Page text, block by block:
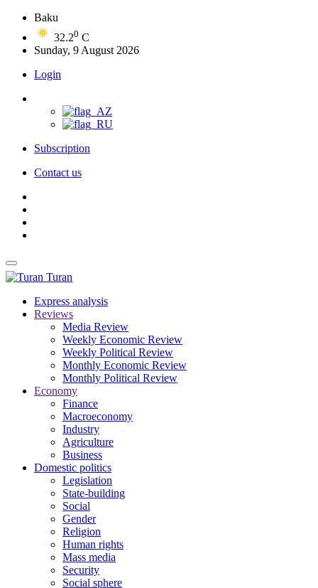
Baku
32.20 C
Sunday, 9 August 2026
Login
Subscription
Contact us
Turan
Express analysis
Reviews
Media Review
Weekly Economic Review
Weekly Political Review
Monthly Economic Review
Monthly Political Review
Economy
Finance
Macroeconomy
Industry
Agriculture
Business
Domestic politics
Legislation
State-building
Social
Gender
Religion
Human rights
Mass media
Security
Social sphere